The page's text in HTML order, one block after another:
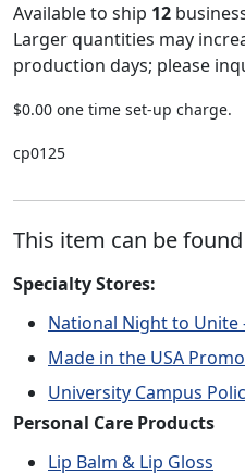
Available to ship 12
Larger quantities may
production days; please
$0.00 one time set-up charge.
cp0125
This item can be
Specialty Stores:
National Night to Unite
Made in the USA
University Campus
Personal Care Products
Lip Balm & Lip Gloss